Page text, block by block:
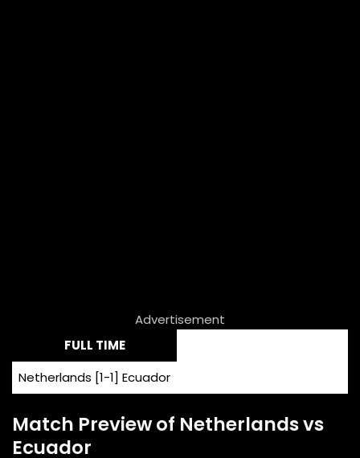
Advertisement
FULL TIME
Netherlands [1-1] Ecuador
Match Preview of Netherlands vs
Ecuador